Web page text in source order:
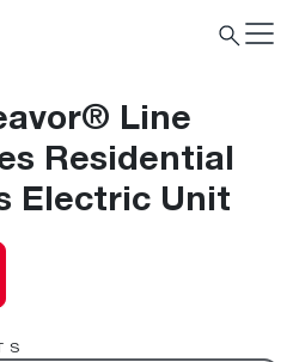
Line
Residential
Electric Unit